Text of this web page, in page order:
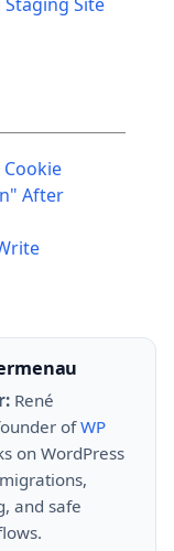
After
René
ofWP
on WordPress
and safe